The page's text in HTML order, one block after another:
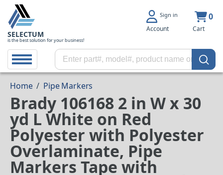
SELECTUM
is the best solution for your business!
Sign in
Account
0
Cart
Home / Pipe Markers
Brady 106168 2 in W x 30
yd L White on Red
Polyester with Polyester
Overlaminate, Pipe
Markers Tape with